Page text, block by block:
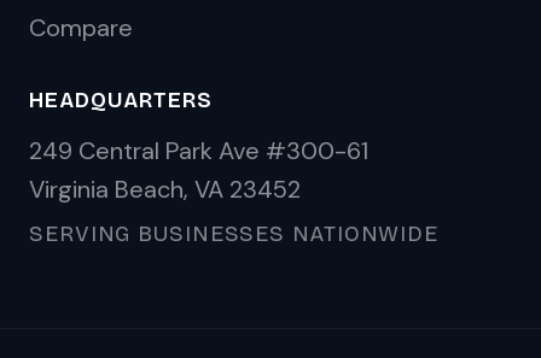
Compare
HEADQUARTERS
249 Central Park Ave #300-61
Virginia Beach, VA 23452
SERVING BUSINESSES NATIONWIDE